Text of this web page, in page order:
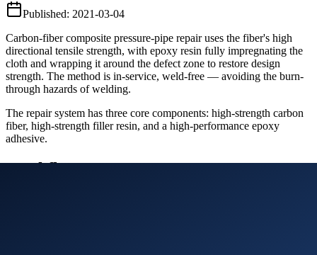
Published: 2021-03-04
Carbon-fiber composite pressure-pipe repair uses the fiber's high
directional tensile strength, with epoxy resin fully impregnating the
cloth and wrapping it around the defect zone to restore design
strength. The method is in-service, weld-free — avoiding the burn-
through hazards of welding.
The repair system has three core components: high-strength carbon
fiber, high-strength filler resin, and a high-performance epoxy
adhesive.
Workflow